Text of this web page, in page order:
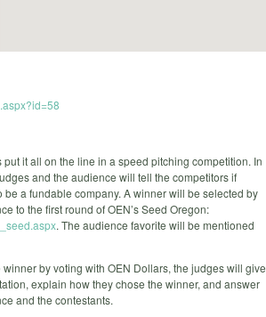
it all on the line in a speed pitching competition. In
and the audience will tell the competitors if
be a fundable company. A winner will be selected by
to the first round of OEN’s Seed Oregon:
. The audience favorite will be mentioned
by voting with OEN Dollars, the judges will give
explain how they chose the winner, and answer
and the contestants.